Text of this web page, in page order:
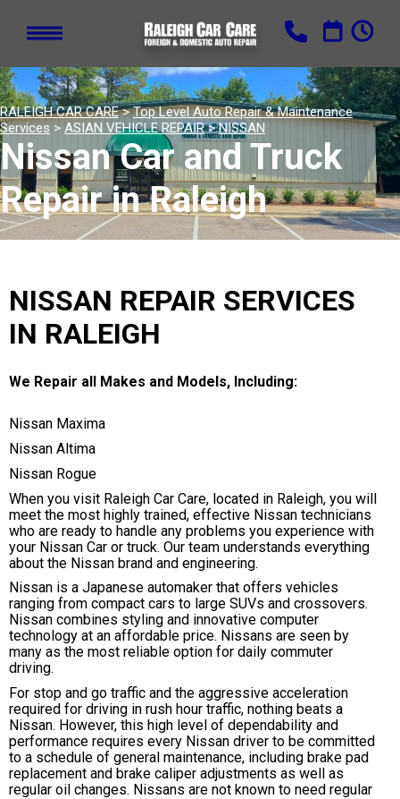
RALEIGH CAR CARE>Top Level Auto Repair & Maintenance
Services > ASIAN VEHICLE REPAIR>NISSAN
Nissan Car and Truck
Repair in Raleigh
NISSAN REPAIR SERVICES
IN RALEIGH
We Repair all Makes and Models, Including:
Nissan Maxima
Nissan Altima
Nissan Rogue
When you visit Raleigh Car Care, located in Raleigh, you will
meet the most highly trained, effective Nissan technicians
who are ready to handle any problems you experience with
your Nissan Car or truck. Our team understands everything
about the Nissan brand and engineering.
Nissan is a Japanese automaker that offers vehicles
ranging from compact cars to large SUVs and crossovers.
Nissan combines styling and innovative computer
technology at an affordable price. Nissans are seen by
many as the most reliable option for daily commuter
driving.
For stop and go traffic and the aggressive acceleration
required for driving in rush hour traffic, nothing beats a
Nissan. However, this high level of dependability and
performance requires every Nissan driver to be committed
to a schedule of general maintenance, including brake pad
replacement and brake caliper adjustments as well as
regular oil changes. Nissans are not known to need regular